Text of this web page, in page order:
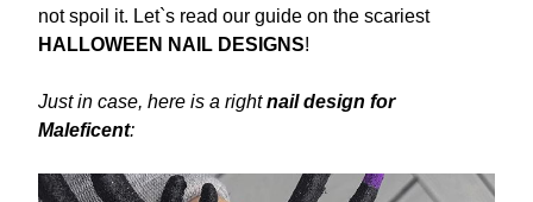
not spoil it. Let`s read our guide on the scariest
HALLOWEEN NAIL DESIGNS!
Just in case, here is a rightnail design for
Maleficent: